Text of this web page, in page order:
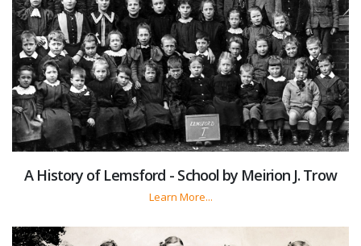
A History of Lemsford - School by Meirion J. Trow
Learn More...